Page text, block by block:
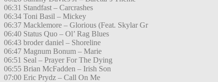
06:31 Standfast – Carcrashes
06:34 Toni Basil – Mickey
06:37 Macklemore – Glorious (Feat. Skylar Gr
06:40 Status Quo – Ol’ Rag Blues
06:43 broder daniel – Shoreline
06:47 Magnum Bonum – Marie
06:51 Seal – Prayer For The Dying
06:55 Brian McFadden – Irish Son
07:00 Eric Prydz – Call On Me